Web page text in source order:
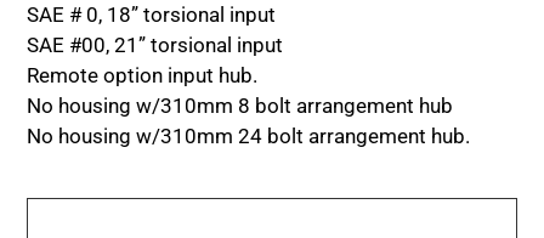
SAE # 0, 18” torsional input
SAE #00, 21” torsional input
Remote option input hub.
No housing w/310mm 8 bolt arrangement hub
No housing w/310mm 24 bolt arrangement hub.